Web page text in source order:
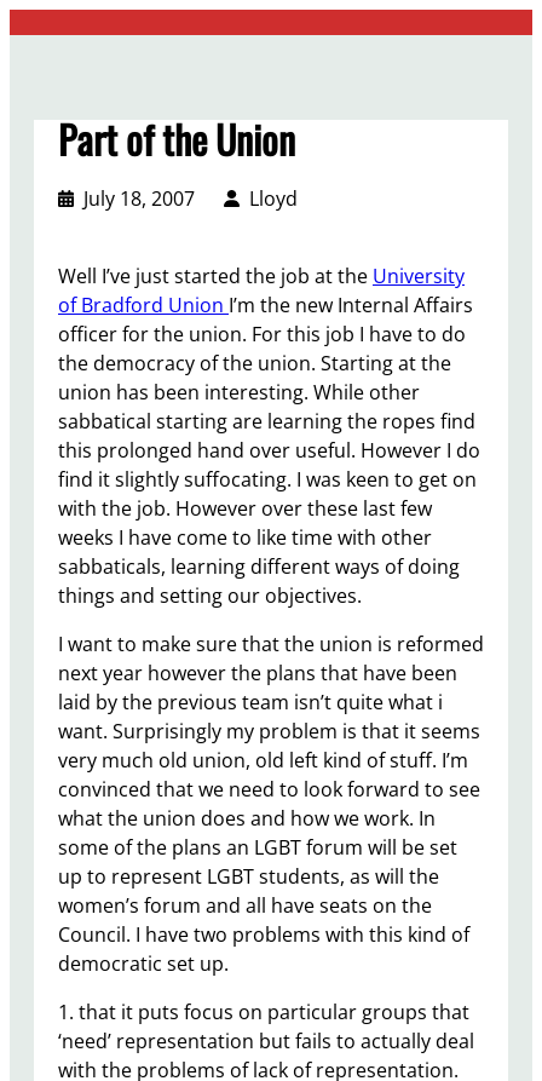
Part of the Union
July 18, 2007 Lloyd
Well I’ve just started the job at the University
of Bradford Union I’m the new Internal Affairs
officer for the union. For this job I have to do
the democracy of the union. Starting at the
union has been interesting. While other
sabbatical starting are learning the ropes find
this prolonged hand over useful. However I do
find it slightly suffocating. I was keen to get on
with the job. However over these last few
weeks I have come to like time with other
sabbaticals, learning different ways of doing
things and setting our objectives.
I want to make sure that the union is reformed
next year however the plans that have been
laid by the previous team isn’t quite what i
want. Surprisingly my problem is that it seems
very much old union, old left kind of stuff. I’m
convinced that we need to look forward to see
what the union does and how we work. In
some of the plans an LGBT forum will be set
up to represent LGBT students, as will the
women’s forum and all have seats on the
Council. I have two problems with this kind of
democratic set up.
1. that it puts focus on particular groups that
‘need’ representation but fails to actually deal
with the problems of lack of representation.